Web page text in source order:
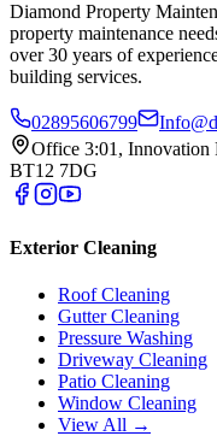
Diamond Property
property maintenance
over 30 years of
building services.
02895606799
Office 3:01, Innovation
BT12 7DG
Exterior Cleaning
Roof Cleaning
Gutter Cleaning
Pressure Washing
Driveway Cleaning
Patio Cleaning
Window Cleaning
View All →